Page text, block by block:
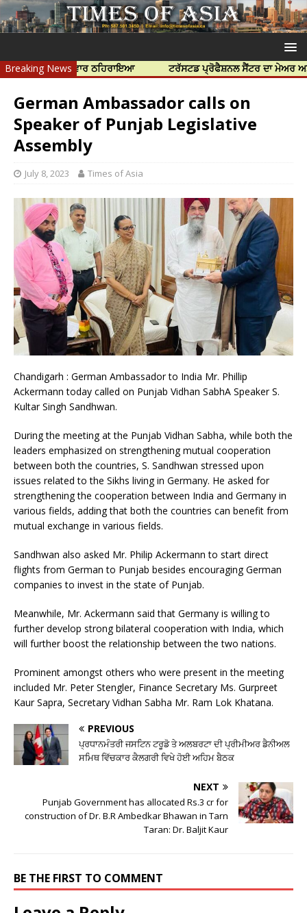
Breaking News
ਨੂੰ ਜ਼ਿੰਮੇਵਾਰ ਠਹਿਰਾਇਆ ਟਰੱਸਟਡ ਪ੍ਰੋਫੈਸ਼ਨਲ ਸੈਂਟਰ ਦਾ ਮੇਅਰ ਅਮਰਜੀਤ
German Ambassador calls on
Speaker of Punjab Legislative
Assembly
July 8, 2023 Times of Asia
Chandigarh : German Ambassador to India Mr. Phillip
Ackermann today called on Punjab Vidhan SabhA Speaker S.
Kultar Singh Sandhwan.
During the meeting at the Punjab Vidhan Sabha, while both the
leaders emphasized on strengthening mutual cooperation
between both the countries, S. Sandhwan stressed upon
issues related to the Sikhs living in Germany. He asked for
strengthening the cooperation between India and Germany in
various fields, adding that both the countries can benefit from
mutual exchange in various fields.
Sandhwan also asked Mr. Philip Ackermann to start direct
flights from German to Punjab besides encouraging German
companies to invest in the state of Punjab.
Meanwhile, Mr. Ackermann said that Germany is willing to
further develop strong bilateral cooperation with India, which
will further boost the relationship between the two nations.
Prominent amongst others who were present in the meeting
included Mr. Peter Stengler, Finance Secretary Ms. Gurpreet
Kaur Sapra, Secretary Vidhan Sabha Mr. Ram Lok Khatana.
PREVIOUS
ਪ੍ਰਧਾਨਮੰਤਰੀ ਜਸਟਿਨ ਟਰੂਡੋ ਤੇ ਅਲਬਰਟਾ ਦੀ ਪ੍ਰੀਮੀਅਰ ਡੈਨੀਅਲ
ਸਮਿਥ ਵਿੱਚਕਾਰ ਕੈਲਗਰੀ ਵਿਖੇ ਹੋਈ ਅਹਿਮ ਬੈਠਕ
NEXT
Punjab Government has allocated Rs.3 cr for
construction of Dr. B.R Ambedkar Bhawan in Tarn
Taran: Dr. Baljit Kaur
BE THE FIRST TO COMMENT